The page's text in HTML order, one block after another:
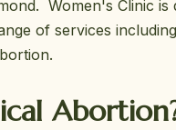
Women's Clinic
of services